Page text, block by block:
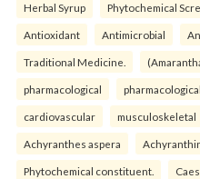
Herbal Syrup Phytochemical
Antioxidant Antimicrobial
Traditional Medicine.
pharmacological pharmacological
cardiovascular musculoskeletal
Achyranthes aspera
Phytochemical constituent.